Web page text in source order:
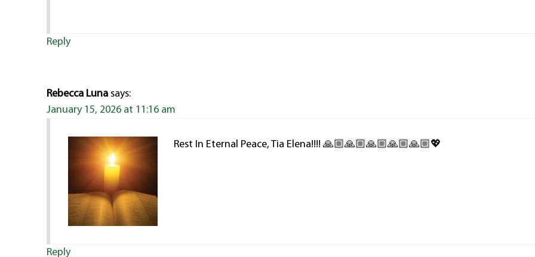
Reply
Rebecca Luna says:
January 15, 2026 at 11:16 am
Rest In Eternal Peace, Tia Elena!!!! 🙏🏼🙏🏼🙏🏼🙏🏼🙏🏼💖
Reply